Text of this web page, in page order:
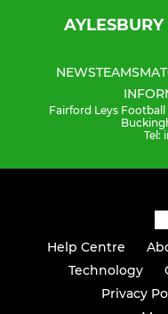
NEWSTEAMS
Fairford Leys
Tel:
Help Centre
Technology
Privacy